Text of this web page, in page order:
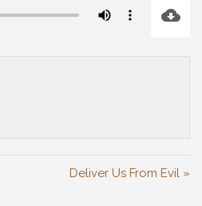
Deliver Us From Evil »